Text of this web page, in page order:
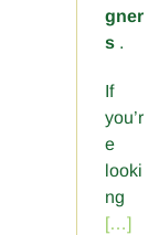
gner
s.
If
you’r
e
looki
ng
[…]